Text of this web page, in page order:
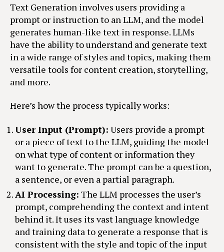
Text Generation involves users providing a
prompt or instruction to an LLM, and the model
generates human-like text in response. LLMs
have the ability to understand and generate text
in a wide range of styles and topics, making them
versatile tools for content creation, storytelling,
and more.
Here’s how the process typically works:
User Input (Prompt): Users provide a prompt
or a piece of text to the LLM, guiding the model
on what type of content or information they
want to generate. The prompt can be a question,
a sentence, or even a partial paragraph.
AI Processing: The LLM processes the user’s
prompt, comprehending the context and intent
behind it. It uses its vast language knowledge
and training data to generate a response that is
consistent with the style and topic of the input